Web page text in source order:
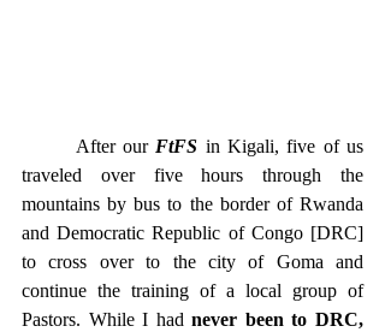
       After our
FtFS in Kigali, five of us
traveled over five hours through the
mountains by bus to the border of Rwanda
and Democratic Republic of Congo [DRC]
to cross over to the city of Goma and
continue the training of a local group of
Pastors. While I had never been to DRC,